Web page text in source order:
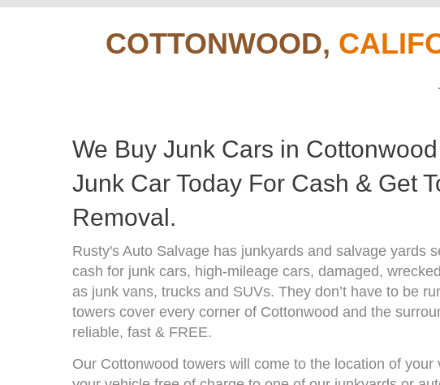
COTTONWOOD,
We Buy Junk Cars in
Junk Car Today For Cash & Get
Removal.
Rusty's Auto Salvage has junkyards and salvage yards
cash for junk cars, high-mileage cars, damaged,
as junk vans, trucks and SUVs. They don’t have to be
towers cover every corner of Cottonwood and the
reliable, fast & FREE.
Our Cottonwood towers will come to the location of